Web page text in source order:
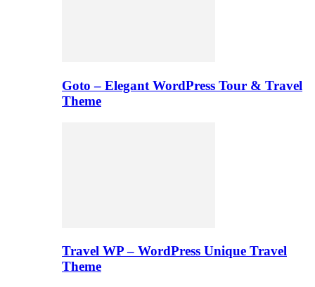
Goto – Elegant WordPress Tour & Travel
Theme
Travel WP – WordPress Unique Travel
Theme